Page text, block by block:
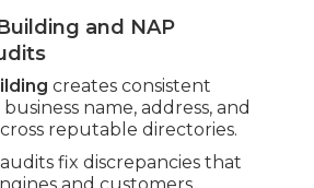
and NAP
creates consistent
name, address, and
reputable directories.
fix discrepancies that